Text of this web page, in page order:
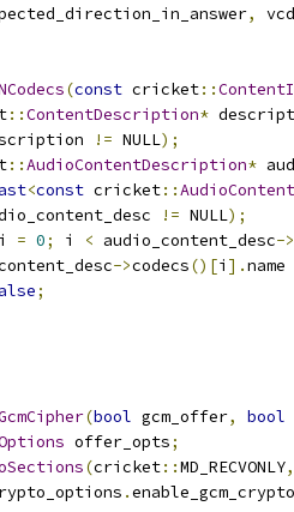
,
(const cricket::
::ContentDescription*
!= NULL);
::AudioContentDescription*
<const cricket::
!= NULL);
= 0; i < audio_content_desc->
->codecs()[i ].name
;
(bool gcm_offer, bool
offer_opts;
(cricket::MD_RECVONLY,
.